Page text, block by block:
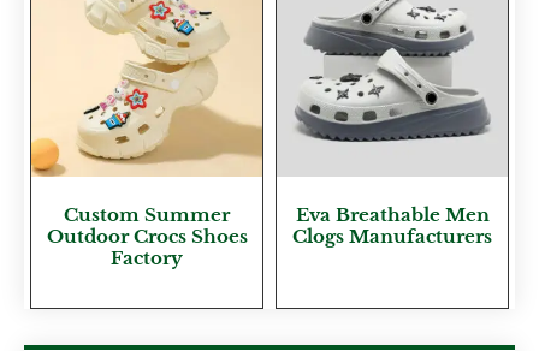
Custom Summer
Outdoor Crocs Shoes
Factory
Eva Breathable Men
Clogs Manufacturers